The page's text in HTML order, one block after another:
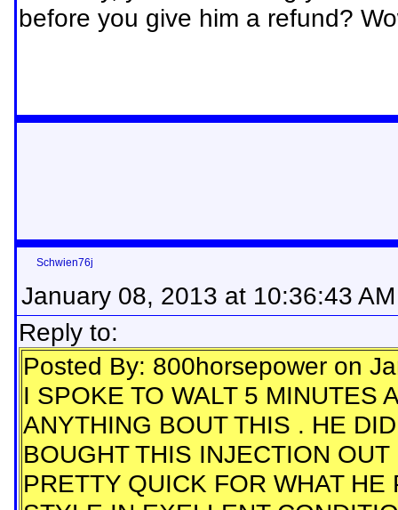
before you give him a refund?
Schwien76j
January 08, 2013 at 10:36:43 AM
Reply to:
Posted By: 800horsepower on
I SPOKE TO WALT 5 MINUTES
ANYTHING BOUT THIS . HE
BOUGHT THIS INJECTION
PRETTY QUICK FOR WHAT